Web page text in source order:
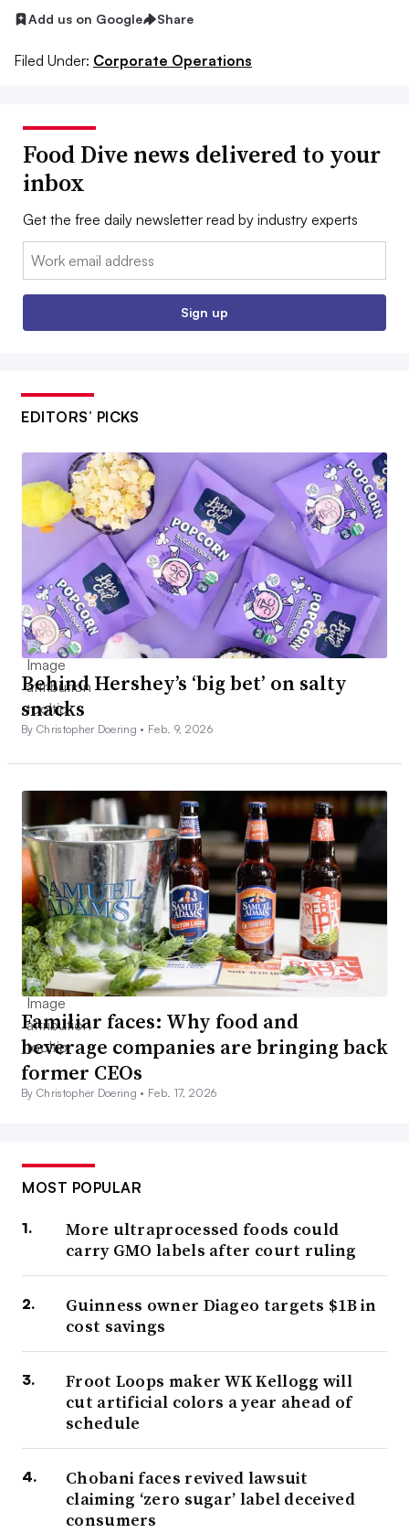
Add us on Google Share
Filed Under: Corporate Operations
Food Dive news delivered to your
inbox
Get the free daily newsletter read by industry experts
Email:
Sign up
EDITORS’ PICKS
Behind Hershey’s ‘big bet’ on salty
snacks
By Christopher Doering • Feb. 9, 2026
Familiar faces: Why food and
beverage companies are bringing back
former CEOs
By Christopher Doering • Feb. 17, 2026
MOST POPULAR
More ultraprocessed foods could
carry GMO labels after court ruling
Guinness owner Diageo targets $1B in
cost savings
Froot Loops maker WK Kellogg will
cut artificial colors a year ahead of
schedule
Chobani faces revived lawsuit
claiming ‘zero sugar’ label deceived
consumers